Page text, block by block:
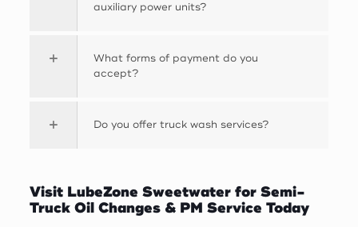
auxiliary power units?
What forms of payment do you
accept?
Do you offer truck wash services?
Visit LubeZone Sweetwater for Semi-
Truck Oil Changes & PM Service Today